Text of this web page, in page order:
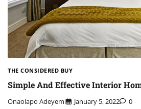
THE CONSIDERED BUY
Simple And Effective Interior
Onaolapo Adeyemi January 5, 2022 0